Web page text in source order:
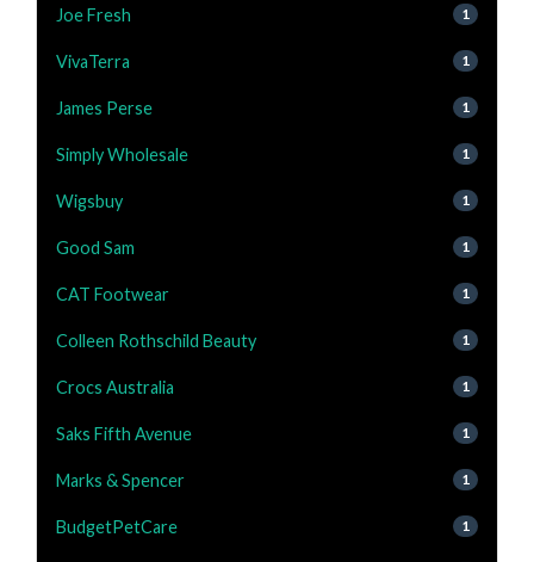
Joe Fresh 1
VivaTerra 1
James Perse 1
Simply Wholesale 1
Wigsbuy 1
Good Sam 1
CAT Footwear 1
Colleen Rothschild Beauty 1
Crocs Australia 1
Saks Fifth Avenue 1
Marks & Spencer 1
BudgetPetCare 1